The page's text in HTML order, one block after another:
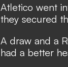
Atletico went
they secured
A draw and a
had a better